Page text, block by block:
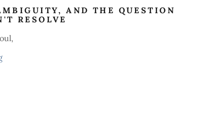
AND THE QUESTION
RESOLVE